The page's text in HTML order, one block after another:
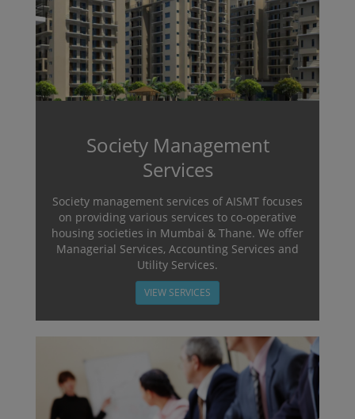
Society Management
Services
Society management services of AISMT focuses
on providing various services to co-operative
housing societies in Mumbai & Thane. We offer
Managerial Services, Accounting Services and
Utility Services.
VIEW SERVICES